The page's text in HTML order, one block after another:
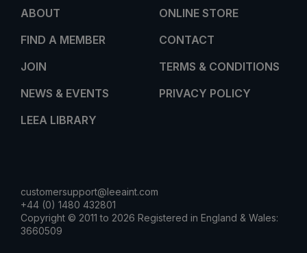
ABOUT
FIND A MEMBER
JOIN
NEWS & EVENTS
LEEA LIBRARY
ONLINE STORE
CONTACT
TERMS & CONDITIONS
PRIVACY POLICY
customersupport@leeaint.com
+44 (0) 1480 432801
Copyright © 2011 to 2026 Registered in England & Wales:
3660509